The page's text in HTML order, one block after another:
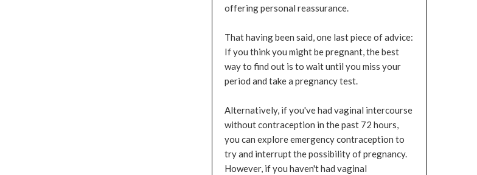
offering personal reassurance.
That having been said, one last piece of advice:
If you think you might be pregnant, the best
way to find out is to wait until you miss your
period and take a pregnancy test.
Alternatively, if you've had vaginal intercourse
without contraception in the past 72 hours,
you can explore emergency contraception to
try and interrupt the possibility of pregnancy.
However, if you haven't had vaginal